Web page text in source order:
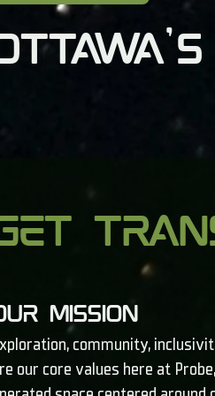
mission
community,
our core values here at